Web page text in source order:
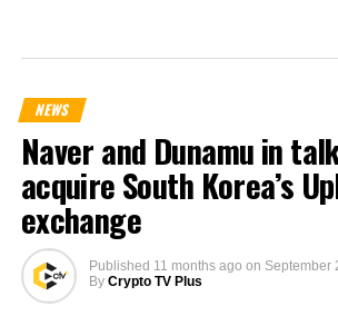
NEWS
Naver and Dunamu in
acquire South Korea’s
exchange
Published 11 months ago on September
By Crypto TV Plus